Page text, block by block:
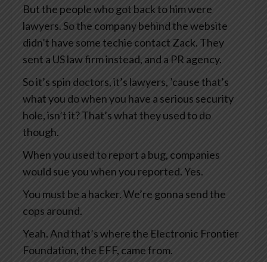
But the people who got back to him were
lawyers. So the company behind the website
didn’t have some techie contact Zack. They
sent a US law firm instead, and a PR agency.
So it’s spin doctors, it’s lawyers, ’cause that’s
what you do when you have a serious security
hole, isn’t it? That’s what they used to do
though.
When you used to report a bug, companies
would sue you when you reported. Yes.
You must be a hacker. We’re gonna send the
cops around.
Yeah. And that’s where the Electronic Frontier
Foundation, the EFF, came from.